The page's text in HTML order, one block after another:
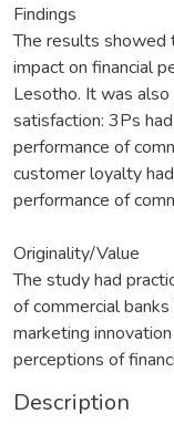
Findings
The results showed
impact on financial
Lesotho. It was
satisfaction: 3Ps
performance of
customer loyalty
performance of
Originality/Value
The study had
of commercial
marketing
perceptions of
Description